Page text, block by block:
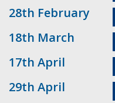
28th February
18th March
17th April
29th April